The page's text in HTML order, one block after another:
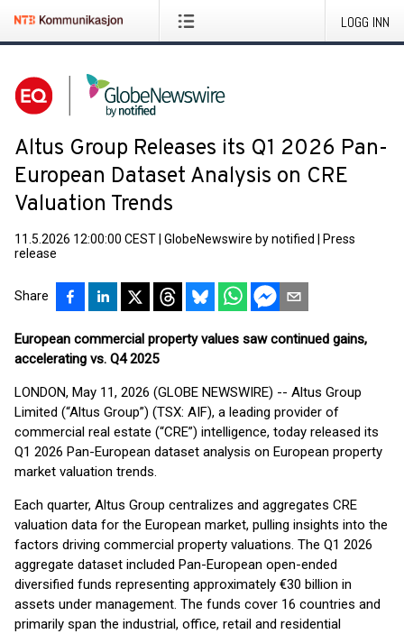
LOGG INN
Altus Group Releases its Q1 2026 Pan-
European Dataset Analysis on CRE
Valuation Trends
11.5.2026 12:00:00 CEST GlobeNewswire by notified
Press
release
Share
European commercial property values saw continued gains,
accelerating vs. Q4 2025
LONDON, May 11, 2026 (GLOBE NEWSWIRE) -- Altus Group
Limited (“Altus Group”) (TSX: AIF), a leading provider of
commercial real estate (“CRE”) intelligence, today released its
Q1 2026 Pan-European dataset analysis on European property
market valuation trends.
Each quarter, Altus Group centralizes and aggregates CRE
valuation data for the European market, pulling insights into the
factors driving commercial property valuations. The Q1 2026
aggregate dataset included Pan-European open-ended
diversified funds representing approximately €30 billion in
assets under management. The funds cover 16 countries and
primarily span the industrial, office, retail and residential